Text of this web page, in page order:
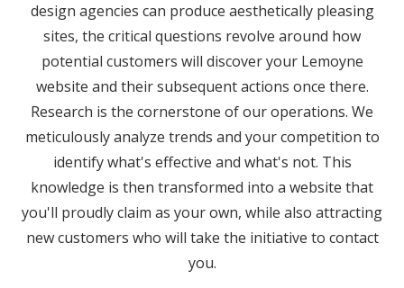
design agencies can produce aesthetically pleasing
sites, the critical questions revolve around how
potential customers will discover your Lemoyne
website and their subsequent actions once there.
Research is the cornerstone of our operations. We
meticulously analyze trends and your competition to
identify what's effective and what's not. This
knowledge is then transformed into a website that
you'll proudly claim as your own, while also attracting
new customers who will take the initiative to contact
you.